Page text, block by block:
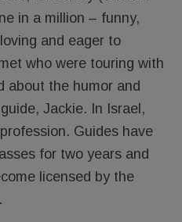
in a million – funny,
and eager to
who were touring with
about the humor and
Jackie. In Israel,
Guides have
for two years and
licensed by the